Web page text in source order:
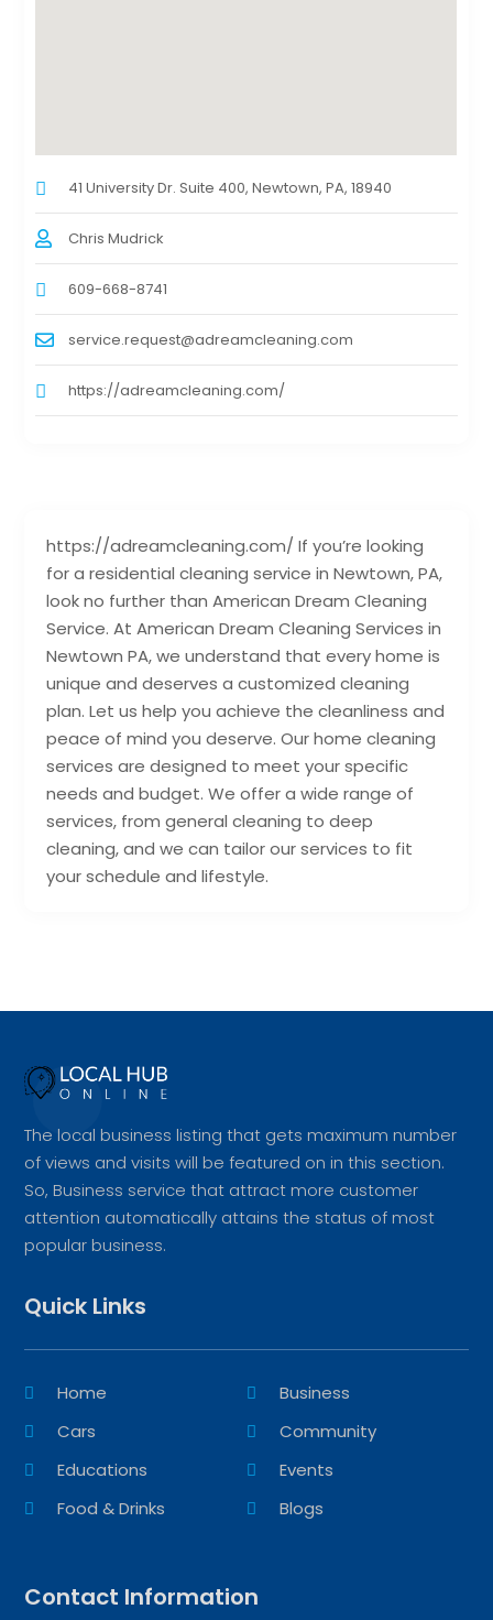
https://adreamcleaning.com/ If you’re looking
for a residential cleaning service in Newtown, PA,
look no further than American Dream Cleaning
Service. At American Dream Cleaning Services in
Newtown PA, we understand that every home is
unique and deserves a customized cleaning
plan. Let us help you achieve the cleanliness and
peace of mind you deserve. Our home cleaning
services are designed to meet your specific
needs and budget. We offer a wide range of
services, from general cleaning to deep
cleaning, and we can tailor our services to fit
your schedule and lifestyle.
41 University Dr. Suite 400, Newtown, PA, 18940
Chris Mudrick
609-668-8741
service.request@adreamcleaning.com
https://adreamcleaning.com/
The local business listing that gets maximum number
of views and visits will be featured on in this section.
So, Business service that attract more customer
attention automatically attains the status of most
popular business.
Quick Links
Home
Business
Cars
Community
Educations
Events
Food & Drinks
Blogs
Contact Information